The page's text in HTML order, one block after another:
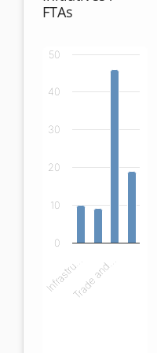
FTAs
Bar chart with 4
The chart has 1 X
The chart has 1 Y
Infrastru…Trade and…
0
10
20
30
40
50